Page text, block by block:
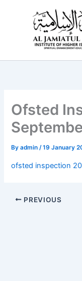
Ofsted
Byadmin/19 January
ofsted inspection
PREVIOUS